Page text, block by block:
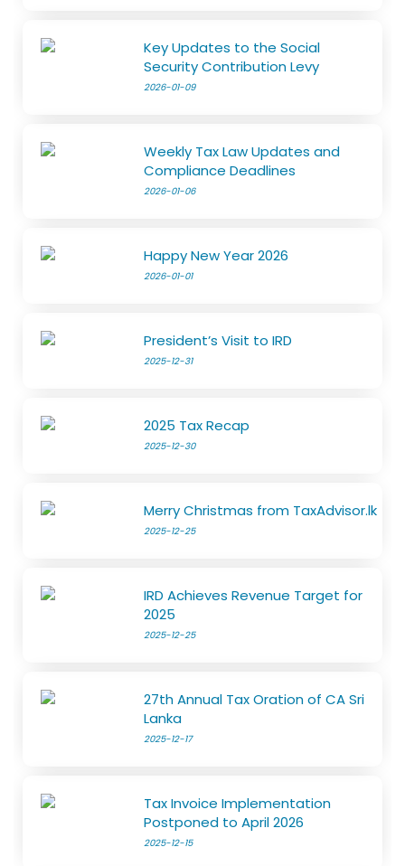
Key Updates to the Social
Security Contribution Levy
2026-01-09
Weekly Tax Law Updates and
Compliance Deadlines
2026-01-06
Happy New Year 2026
2026-01-01
President’s Visit to IRD
2025-12-31
2025 Tax Recap
2025-12-30
Merry Christmas from TaxAdvisor.lk
2025-12-25
IRD Achieves Revenue Target for
2025
2025-12-25
27th Annual Tax Oration of CA Sri
Lanka
2025-12-17
Tax Invoice Implementation
Postponed to April 2026
2025-12-15